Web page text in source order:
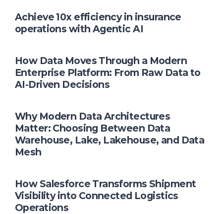
Achieve 10x efficiency in insurance
operations with Agentic AI
How Data Moves Through a Modern
Enterprise Platform: From Raw Data to
AI-Driven Decisions
Why Modern Data Architectures
Matter: Choosing Between Data
Warehouse, Lake, Lakehouse, and Data
Mesh
How Salesforce Transforms Shipment
Visibility into Connected Logistics
Operations